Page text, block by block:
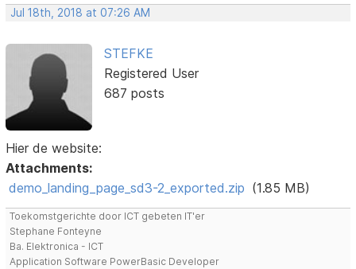
Jul 18th, 2018 at 07:26 AM
STEFKE
Registered User
687 posts
Hier de website:
Attachments:
demo_landing_page_sd3-2_exported.zip (1.85 MB)
Toekomstgerichte door ICT gebeten IT'er
Stephane Fonteyne
Ba. Elektronica - ICT
Application Software PowerBasic Developer